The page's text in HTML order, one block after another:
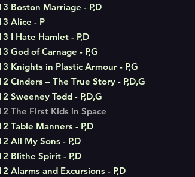
Boston Marriage - P,D
Alice - P
I Hate Hamlet - P,D
God of Carnage - P,G
Knights in Plastic Armour - P,G
Cinders – The True Story - P,D,G
Sweeney Todd - P,D,G
The First Kids in Space
Table Manners - P,D
All My Sons - P,D
Blithe Spirit - P,D
Alarms and Excursions - P,D